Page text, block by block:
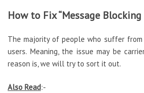
How to Fix “Message Blocking
The majority of people who suffer
users. Meaning, the issue may be
reason is, we will try to sort it out.
Also Read:-